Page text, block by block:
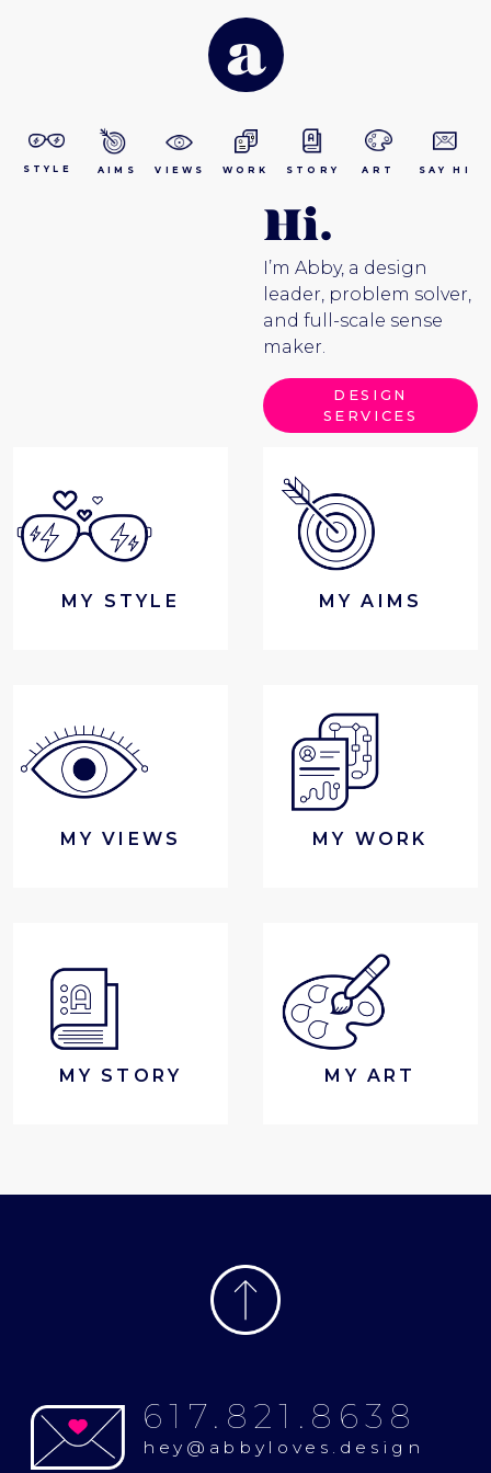
a
STYLE AIMS VIEWS WORK STORY ART SAY HI
Hi.
I’m Abby, a design
leader, problem solver,
and full-scale sense
maker.
DESIGN
SERVICES
MY STYLE MY AIMS
MY VIEWS MY WORK
MY STORY MY ART
617.821.8638
hey@abbyloves.design